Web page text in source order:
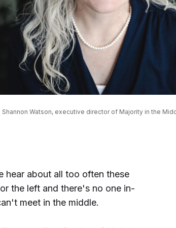
Shannon Watson, executive director of Majority in the
hear about all too often these
the left and there's no one in-
meet in the middle.